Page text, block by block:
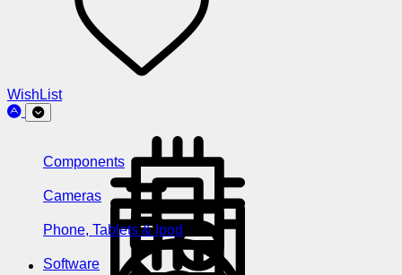
WishList
Components
Cameras
Phone, Tablets & Ipod
Software